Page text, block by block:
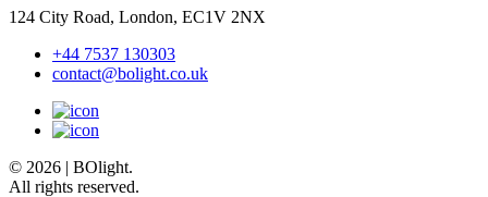
124 City Road, London, EC1V 2NX
+44 7537 130303
contact@bolight.co.uk
© 2026 | BOlight.
All rights reserved.